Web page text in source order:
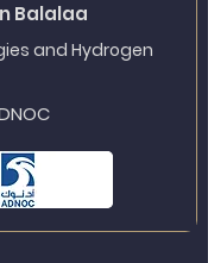
Balalaa
and Hydrogen